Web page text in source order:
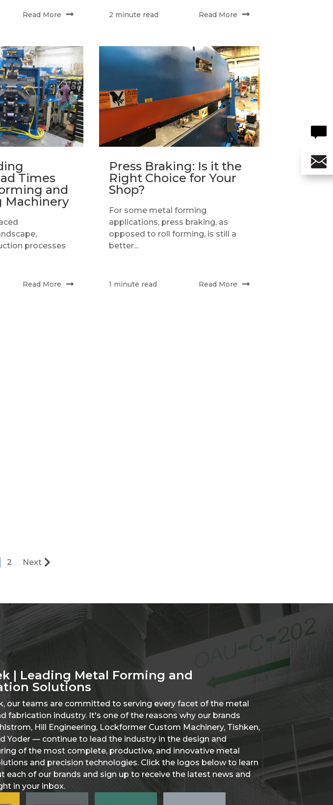
Read More 2 minute read Read More
Times
and
Machinery
processes
Read More
Press Braking: Is it the
Right Choice for Your
Shop?
For some metal forming
applications, press braking, as
opposed to roll forming, is still a
better...
1 minute read Read More
2 Next
| Leading Metal Forming and
Solutions
our teams are committed to serving every facet of the metal
fabrication industry. It's one of the reasons why our brands
Hill Engineering, Lockformer Custom Machinery, Tishken,
Yoder — continue to lead the industry in the design and
of the most complete, productive, and innovative metal
and precision technologies. Click the logos below to learn
each of our brands and sign up to receive the latest news and
in your inbox.